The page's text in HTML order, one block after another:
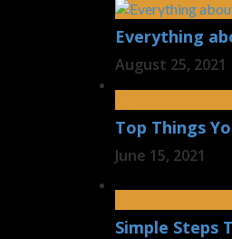
Everything
August 25, 2021
Top Things
June 15, 2021
Simple Steps